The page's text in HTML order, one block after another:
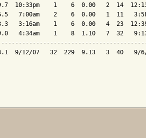
10:33pm    1    6  0.00   2  14
7:00am    2    6  0.00   1  11
3:16am    1    6  0.00   4  23
4:34am    1    8  1.10   7  32
9/12/07   32  229  9.13   3  40   9/6/